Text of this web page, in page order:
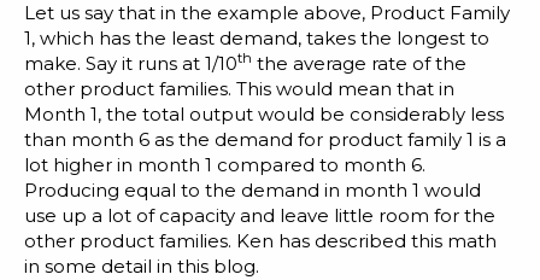
Let us say that in the example above, Product Family
1, which has the least demand, takes the longest to
make. Say it runs at 1/10th the average rate of the
other product families. This would mean that in
Month 1, the total output would be considerably less
than month 6 as the demand for product family 1 is a
lot higher in month 1 compared to month 6.
Producing equal to the demand in month 1 would
use up a lot of capacity and leave little room for the
other product families. Ken has described this math
in some detail in this blog.